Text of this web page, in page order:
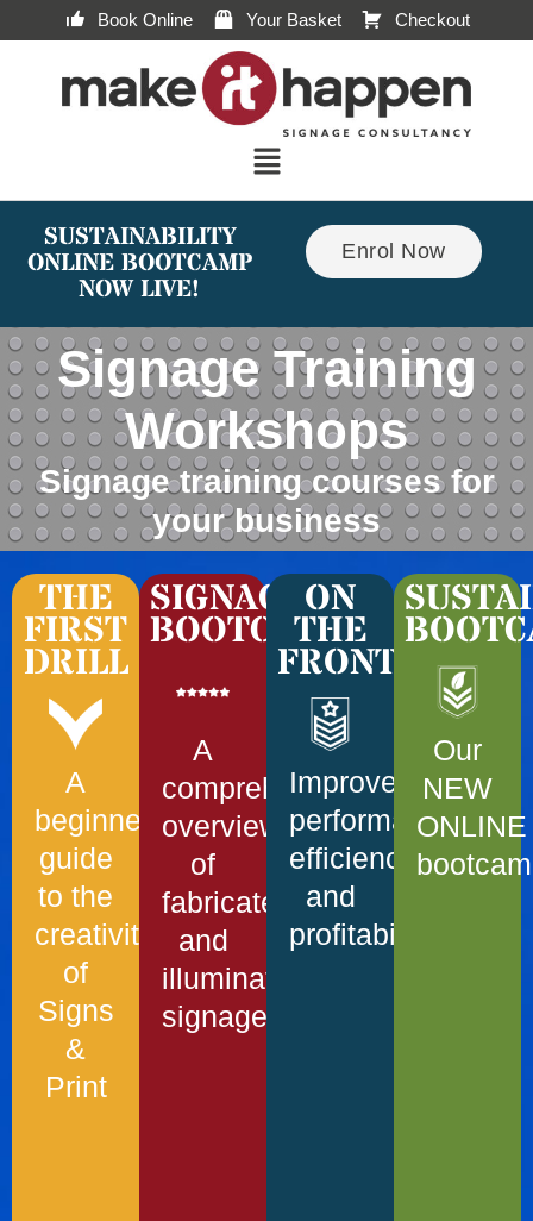
Book Online Your Basket Checkout
SUSTAINABILITY
ONLINE BOOTCAMP
NOW LIVE!
Enrol Now
Signage Training
Workshops
Signage training courses for
your business
THE
FIRST
DRILL
A
beginner’s
guide
to the
creativity
of
Signs
&
Print
SIGNAGE
BOOTCAMP
A
comprehensive
overview
of
fabricated
and
illuminated
signage
ON
THE
FRONTLINE
Improve
performance,
efficiency
and
profitability!
Our
NEW
ONLINE